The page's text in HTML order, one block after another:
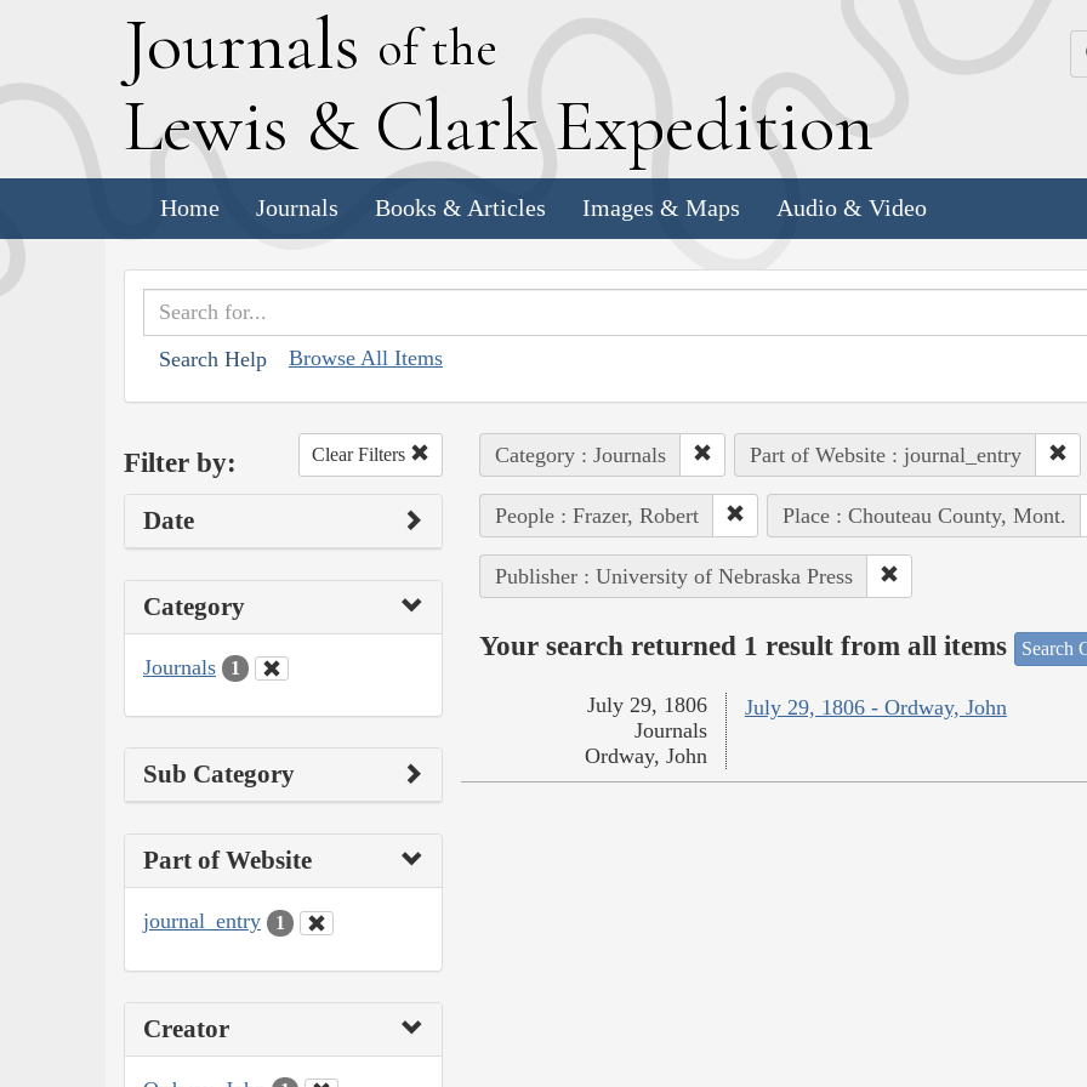
Journals of the
Lewis & Clark Expedition
Home Journals Books & Articles Images & Maps Audio & Video
Search Help Browse All Items
Filter by: Clear Filters
Date
Category
Journals 1
Sub Category
Part of Website
journal_entry 1
Creator
Category : Journals Part of Website : journal_entry
People : Frazer, Robert Place : Chouteau County, Mont.
Publisher : University of Nebraska Press
Your search returned 1 result from all items Search
July 29, 1806 - Ordway, John
July 29, 1806
Journals
Ordway, John